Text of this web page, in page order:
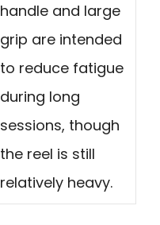
handle and large
grip are intended
to reduce fatigue
during long
sessions, though
the reel is still
relatively heavy.